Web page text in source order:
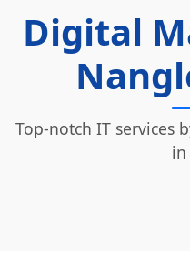
Digital
Top-notch IT services
in